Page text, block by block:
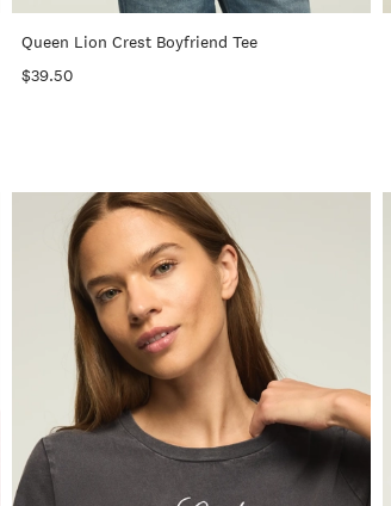
Queen Lion Crest Boyfriend Tee
$39.50